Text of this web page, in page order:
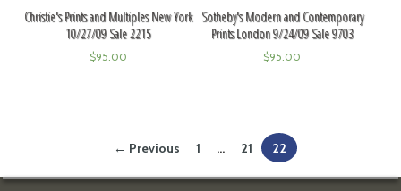
Christie's Prints and Multiples New York
10/27/09 Sale 2215
$95.00
Sotheby's Modern and Contemporary
Prints London 9/24/09 Sale 9703
$95.00
← Previous 1 … 21 22